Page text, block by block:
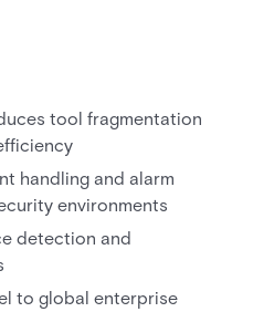
tool fragmentation
handling and alarm
environments
detection and
to global enterprise